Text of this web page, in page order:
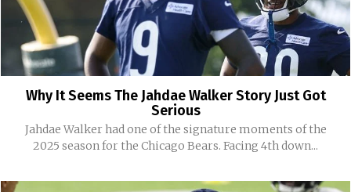
Why It Seems The Jahdae Walker Story Just Got
Serious
Jahdae Walker had one of the signature moments of the
2025 season for the Chicago Bears. Facing 4th down...